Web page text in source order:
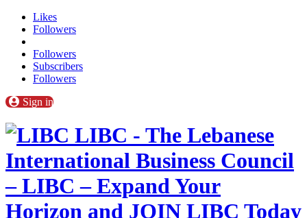
Likes
Followers
Followers
Subscribers
Followers
Sign in
LIBC - The Lebanese
International Business Council
– LIBC – Expand Your
Horizon and JOIN LIBC Today